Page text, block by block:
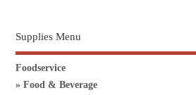
Supplies Menu
Foodservice
Food & Beverage